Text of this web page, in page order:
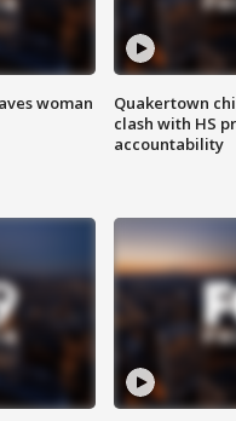
woman
Quakertown
clash with HS
accountability